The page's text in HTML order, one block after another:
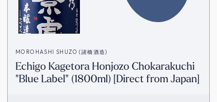
MOROHASHI SHUZO (諸橋酒造)
Echigo Kagetora Honjozo Chokarakuchi
"Blue Label" (1800ml) [Direct from Japan]